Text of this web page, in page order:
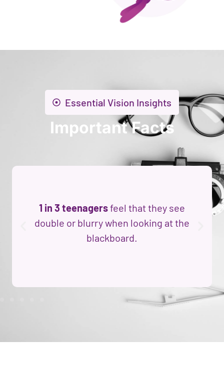
Essential Vision Insights
Important Facts
1 in 3 teenagersfeel that they see
double or blurry when looking at the
blackboard.